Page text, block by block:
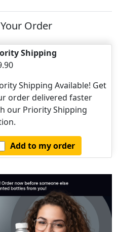
Order
Shipping
Shipping Available! Get
order delivered faster
our Priority Shipping
Add to my order